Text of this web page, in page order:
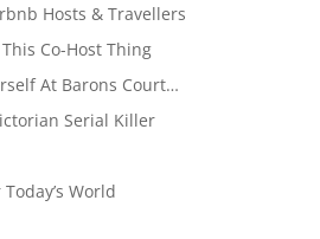
Hosts & Travellers
Co-Host Thing
At Barons Court…
Serial Killer
World